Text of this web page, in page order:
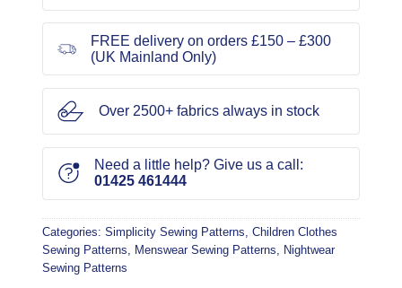
FREE delivery on orders £150 – £300
(UK Mainland Only)
Over 2500+ fabrics always in stock
Need a little help? Give us a call:
01425 461444
Categories: Simplicity Sewing Patterns, Children Clothes
Sewing Patterns, Menswear Sewing Patterns, Nightwear
Sewing Patterns